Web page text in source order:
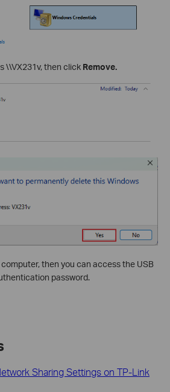
\\VX231v, then click Remove.
then you can access the USB
password.
Sharing Settings on TP-Link